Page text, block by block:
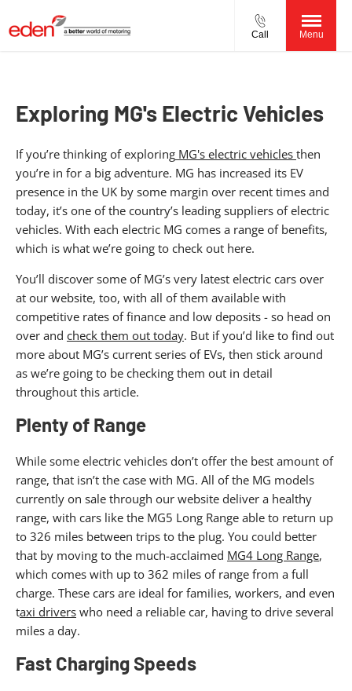
Call Menu
Exploring MG's Electric Vehicles
If you’re thinking of exploring MG's electric vehicles then
you’re in for a big adventure. MG has increased its EV
presence in the UK by some margin over recent times and
today, it’s one of the country’s leading suppliers of electric
vehicles. With each electric MG comes a range of benefits,
which is what we’re going to check out here.
You’ll discover some of MG’s very latest electric cars over
at our website, too, with all of them available with
competitive rates of finance and low deposits - so head on
over and check them out today. But if you’d like to find out
more about MG’s current series of EVs, then stick around
as we’re going to be checking them out in detail
throughout this article.
Plenty of Range
While some electric vehicles don’t offer the best amount of
range, that isn’t the case with MG. All of the MG models
currently on sale through our website deliver a healthy
range, with cars like the MG5 Long Range able to return up
to 326 miles between trips to the plug. You could better
that by moving to the much-acclaimed MG4 Long Range,
which comes with up to 362 miles of range from a full
charge. These cars are ideal for families, workers, and even
taxi drivers who need a reliable car, having to drive several
miles a day.
Fast Charging Speeds